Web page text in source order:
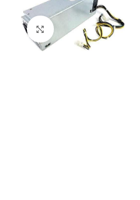
Click to enlarge